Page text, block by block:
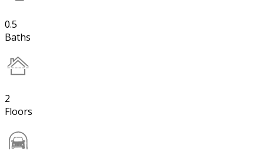
0.5
Baths
2
Floors